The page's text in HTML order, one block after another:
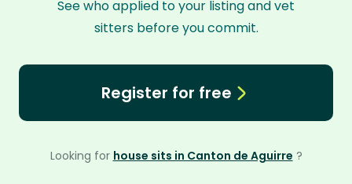
See who applied to your listing and vet
sitters before you commit.
Register for free
Looking for house sits in Canton de Aguirre ?